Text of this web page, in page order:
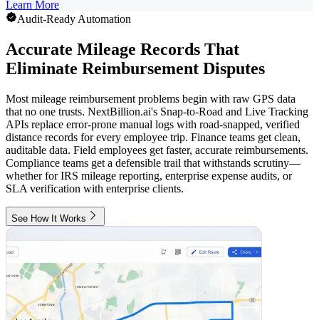
Learn More
Audit-Ready Automation
Accurate Mileage Records That
Eliminate Reimbursement Disputes
Most mileage reimbursement problems begin with raw GPS data
that no one trusts. NextBillion.ai's Snap-to-Road and Live Tracking
APIs replace error-prone manual logs with road-snapped, verified
distance records for every employee trip. Finance teams get clean,
auditable data. Field employees get faster, accurate reimbursements.
Compliance teams get a defensible trail that withstands scrutiny—
whether for IRS mileage reporting, enterprise expense audits, or
SLA verification with enterprise clients.
See How It Works